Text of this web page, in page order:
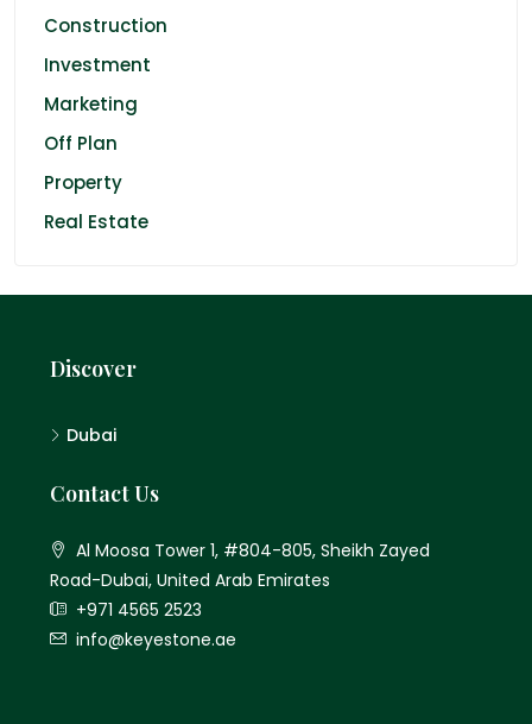
Construction
Investment
Marketing
Off Plan
Property
Real Estate
Discover
Dubai
Contact Us
Al Moosa Tower 1, #804-805, Sheikh Zayed
Road-Dubai, United Arab Emirates
+971 4565 2523
info@keyestone.ae